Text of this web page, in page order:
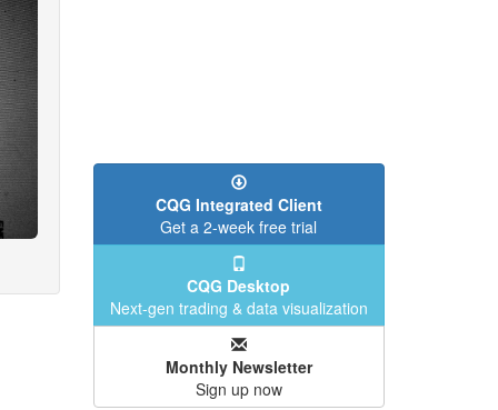
CQG Integrated Client
Get a 2-week free trial
CQG Desktop
Next-gen trading & data visualization
Monthly Newsletter
Sign up now